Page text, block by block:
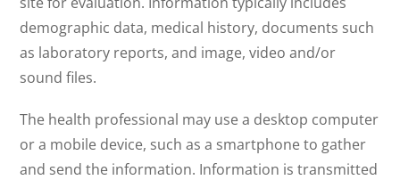
demographic data, medical history, documents such
as laboratory reports, and image, video and/or
sound files.
The health professional may use a desktop computer
or a mobile device, such as a smartphone to gather
and send the information. Information is transmitted